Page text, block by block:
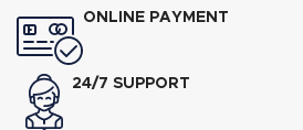
ONLINE PAYMENT
24/7 SUPPORT